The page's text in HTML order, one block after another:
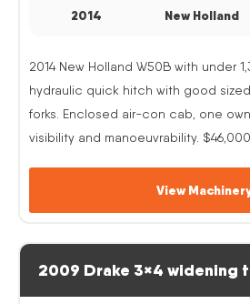
2014 New Holland
2014 New Holland W50B with under
hydraulic quick hitch with good
forks. Enclosed air-con cab, one
visibility and manoeuvrability.
View
2009 Drake 3×4 widening